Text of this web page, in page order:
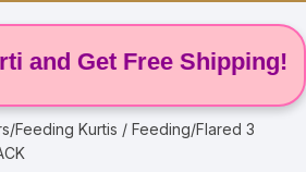
Get Free Shipping! 🌸
Feeding Kurtis / Feeding/Flared 3